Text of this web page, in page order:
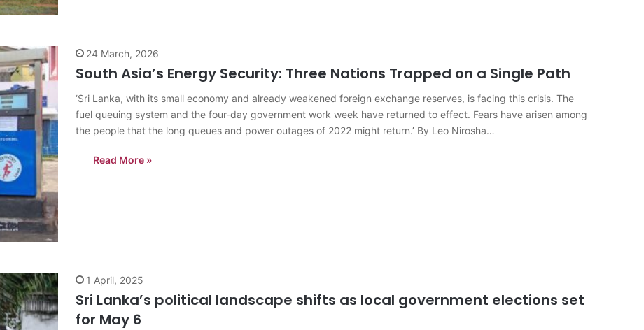
24 March, 2026
South Asia’s Energy Security: Three Nations Trapped on a Single Path
‘Sri Lanka, with its small economy and already weakened foreign exchange reserves, is facing this crisis. The
fuel queuing system and the four-day government work week have returned to effect. Fears have arisen among
the people that the long queues and power outages of 2022 might return.’ By Leo Nirosha…
Read More »
1 April, 2025
Sri Lanka’s political landscape shifts as local government elections set
for May 6